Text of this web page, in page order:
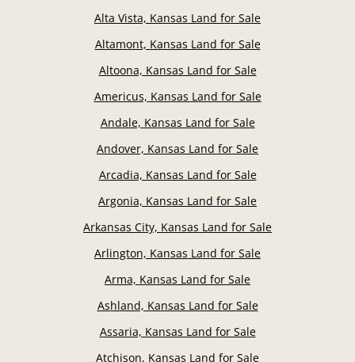
Alta Vista, Kansas Land for Sale
Altamont, Kansas Land for Sale
Altoona, Kansas Land for Sale
Americus, Kansas Land for Sale
Andale, Kansas Land for Sale
Andover, Kansas Land for Sale
Arcadia, Kansas Land for Sale
Argonia, Kansas Land for Sale
Arkansas City, Kansas Land for Sale
Arlington, Kansas Land for Sale
Arma, Kansas Land for Sale
Ashland, Kansas Land for Sale
Assaria, Kansas Land for Sale
Atchison, Kansas Land for Sale